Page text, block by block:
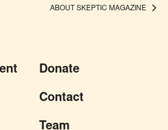
ABOUT SKEPTIC MAGAZINE
Donate
Contact
Team